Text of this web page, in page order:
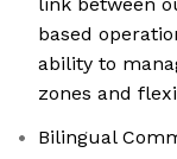
based
ability to
zones and
Bilingual